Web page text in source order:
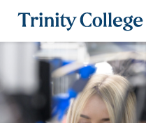
Trinity College